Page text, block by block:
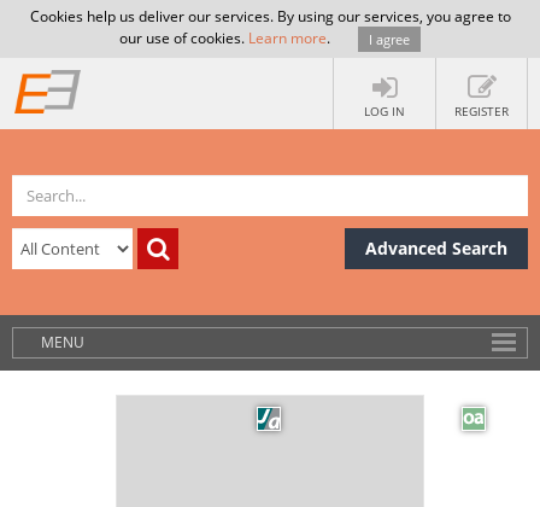
Cookies help us deliver our services. By using our services, you agree to
our use of cookies. Learn more. I agree
LOG IN REGISTER
Advanced Search
MENU